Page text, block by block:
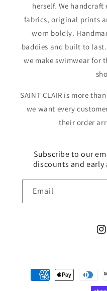
herself. We
fabrics, original prints
worn boldly.
baddies and built to
we make swimwear for
SAINT CLAIR is more
we want every
their order
Subscribe to our
discounts and early
Email
Payment
methods